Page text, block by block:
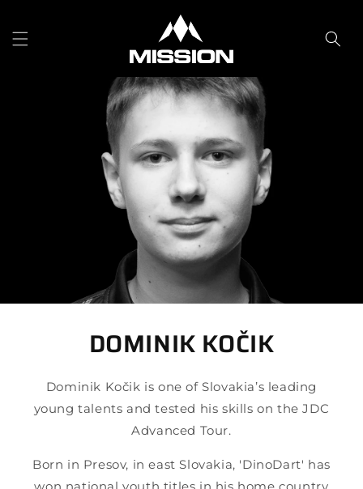
DOMINIK KOČIK
Dominik Kočik is one of Slovakia’s leading
young talents and tested his skills on the JDC
Advanced Tour.
Born in Presov, in east Slovakia, 'DinoDart' has